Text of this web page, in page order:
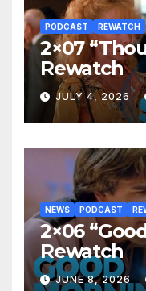
PODCAST REWATCH
2×07
Rewatch
JULY 4, 2026
NEWS PODCAST
2×06
Rewatch
JUNE 8, 2026